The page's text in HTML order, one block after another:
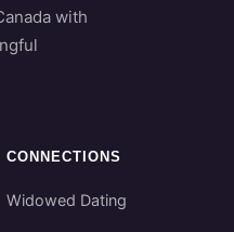
with
CONNECTIONS
Widowed Dating